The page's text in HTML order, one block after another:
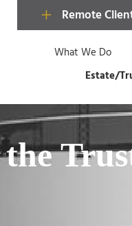
Remote
What We Do
Estate/